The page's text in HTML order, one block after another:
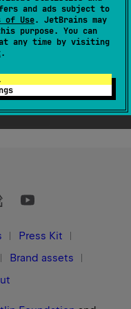
and ads subject to
of Use. JetBrains may
purpose. You can
any time by visiting
.
No
Press Kit
Brand assets